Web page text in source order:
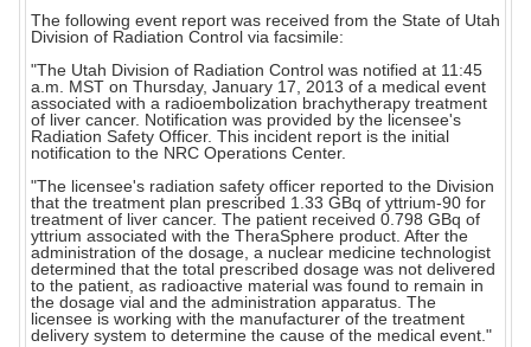
The following event report was received from the State of Utah
Division of Radiation Control via facsimile:
"The Utah Division of Radiation Control was notified at 11:45
a.m. MST on Thursday, January 17, 2013 of a medical event
associated with a radioembolization brachytherapy treatment
of liver cancer. Notification was provided by the licensee's
Radiation Safety Officer. This incident report is the initial
notification to the NRC Operations Center.
"The licensee's radiation safety officer reported to the Division
that the treatment plan prescribed 1.33 GBq of yttrium-90 for
treatment of liver cancer. The patient received 0.798 GBq of
yttrium associated with the TheraSphere product. After the
administration of the dosage, a nuclear medicine technologist
determined that the total prescribed dosage was not delivered
to the patient, as radioactive material was found to remain in
the dosage vial and the administration apparatus. The
licensee is working with the manufacturer of the treatment
delivery system to determine the cause of the medical event."